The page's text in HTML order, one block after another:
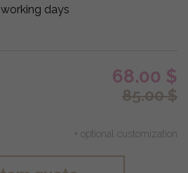
days
68.00 $
85.00$
+ optional customization